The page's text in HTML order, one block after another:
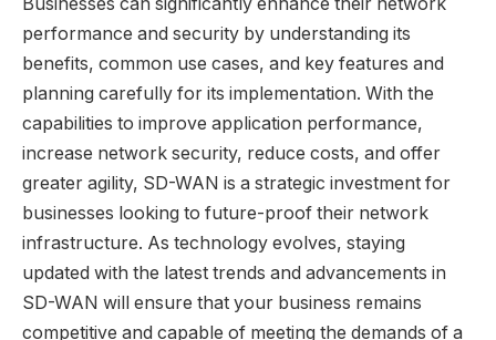
performance and security by understanding its
benefits, common use cases, and key features and
planning carefully for its implementation. With the
capabilities to improve application performance,
increase network security, reduce costs, and offer
greater agility, SD-WAN is a strategic investment for
businesses looking to future-proof their network
infrastructure. As technology evolves, staying
updated with the latest trends and advancements in
SD-WAN will ensure that your business remains
competitive and capable of meeting the demands of a